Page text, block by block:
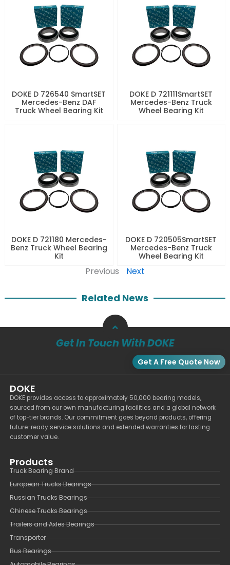
DOKE D 726540 SmartSET
Mercedes-Benz DAF
Truck Wheel Bearing Kit
DOKE D 721111SmartSET
Mercedes-Benz Truck
Wheel Bearing Kit
DOKE D 721180 Mercedes-
Benz Truck Wheel Bearing
Kit
DOKE D 720505SmartSET
Mercedes-Benz Truck
Wheel Bearing Kit
Previous Next
Related News
Get In Touch With DOKE
Get A Free Quote Now
DOKE
DOKE provides access to approximately 50,000 bearing models,
sourced from our own manufacturing facilities and a global network
of top-tier brands. Our commitment goes beyond products, offering
future-ready service solutions and extended warranties for lasting
customer value.
Products
Truck Bearing Brand
European Trucks Bearings
Russian Trucks Bearings
Chinese Trucks Bearings
Trailers and Axles Bearings
Transporter
Bus Bearings